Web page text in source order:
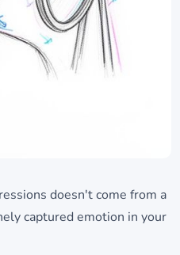
doesn't come from a
captured emotion in your